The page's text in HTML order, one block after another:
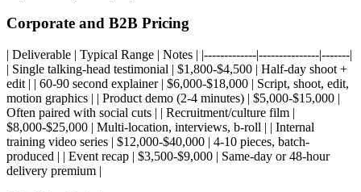
Corporate and B2B Pricing
| Deliverable | Typical Range | Notes | |-------------|---------------|-------|
| Single talking-head testimonial | $1,800-$4,500 | Half-day shoot +
edit | | 60-90 second explainer | $6,000-$18,000 | Script, shoot, edit,
motion graphics | | Product demo (2-4 minutes) | $5,000-$15,000 |
Often paired with social cuts | | Recruitment/culture film |
$8,000-$25,000 | Multi-location, interviews, b-roll | | Internal
training video series | $12,000-$40,000 | 4-10 pieces, batch-
produced | | Event recap | $3,500-$9,000 | Same-day or 48-hour
delivery premium |